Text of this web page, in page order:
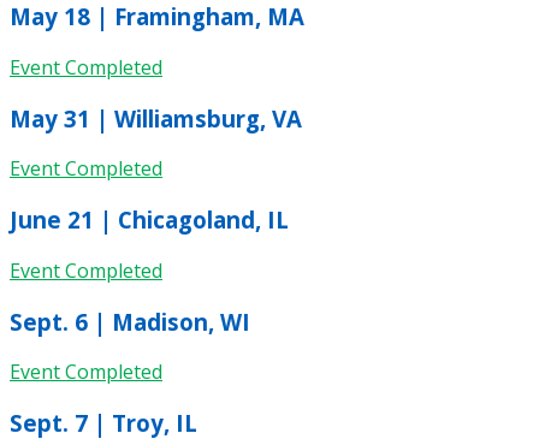
May 18 | Framingham, MA
Event Completed
May 31 | Williamsburg, VA
Event Completed
June 21 | Chicagoland, IL
Event Completed
Sept. 6 | Madison, WI
Event Completed
Sept. 7 | Troy, IL